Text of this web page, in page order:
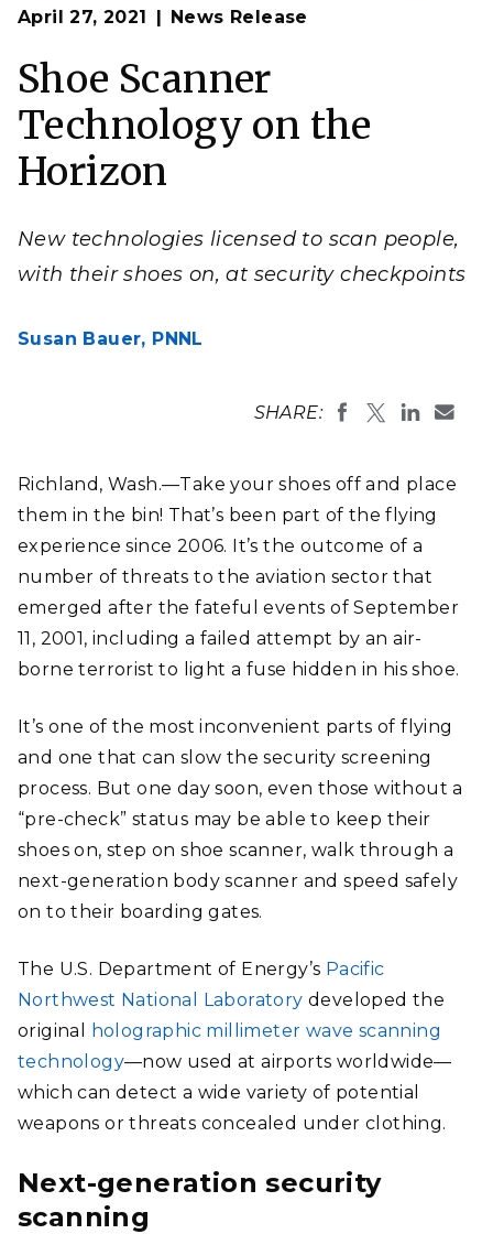
April 27, 2021 News Release
Shoe Scanner
Technology on the
Horizon
New technologies licensed to scan people,
with their shoes on, at security checkpoints
Susan Bauer, PNNL
The shoe scanner builds on millimeter wave
technology used in passenger scanners deployed at
(Photo by Andrea Starr | Pacific Northwest National
Laboratory)
SHARE:
Richland, Wash.—Take your shoes off and place
them in the bin! That’s been part of the flying
experience since 2006. It’s the outcome of a
number of threats to the aviation sector that
emerged after the fateful events of September
11, 2001, including a failed attempt by an air-
borne terrorist to light a fuse hidden in his shoe.
It’s one of the most inconvenient parts of flying
and one that can slow the security screening
process. But one day soon, even those without a
“pre-check” status may be able to keep their
shoes on, step on shoe scanner, walk through a
next-generation body scanner and speed safely
on to their boarding gates.
The U.S. Department of Energy’s Pacific
Northwest National Laboratory developed the
original
holographic millimeter wave scanning
technology—now used at airports worldwide—
which can detect a wide variety of potential
weapons or threats concealed under clothing.
Next-generation security
scanning